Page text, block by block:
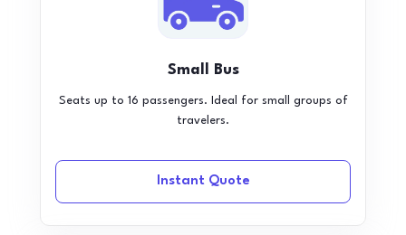
Small Bus
Seats up to 16 passengers. Ideal for small groups of
travelers.
Instant Quote